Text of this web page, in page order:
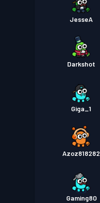
JesseA
Darkshot
Giga_1
Azoz818282
Gaming80